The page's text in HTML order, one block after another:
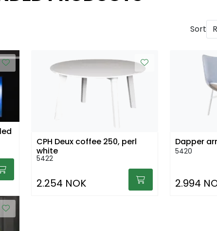
Sort
CPH Deux coffee 250, perl
white
5422
2.254 NOK
Dapper
5420
2.994